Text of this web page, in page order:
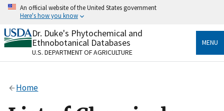
Skip
content
An official website of the United States government
Here's how you know
Official websites use .gov
A.govwebsite belongs to an official government
organization in the United States.
Alock
to the .gov website. Share sensitive information only
Dr. Duke's Phytochemical and
Ethnobotanical Databases
U.S. DEPARTMENT OF AGRICULTURE
MENU
Home